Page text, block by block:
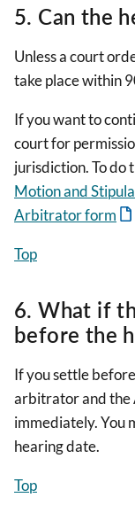
5. Can the
Unless a court
take place within
If you want to
court for
jurisdiction. To do
Motion and
Arbitrator form
Top
6. What if
before the
If you settle
arbitrator and
immediately. You
hearing date.
Top